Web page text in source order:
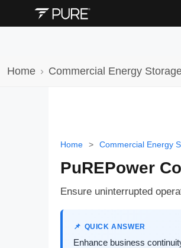
Home Commercial Energy
Home > Commercial Energy
PuREPower
Ensure uninterrupted
QUICK ANSWER
Enhance business